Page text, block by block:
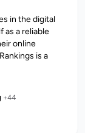
in the digital
as a reliable
online
is a
+44